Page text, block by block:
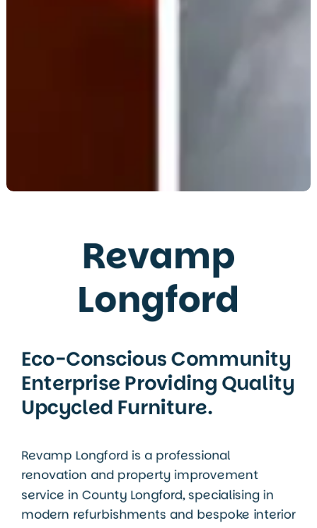
Revamp
Longford
Eco-Conscious Community
Enterprise Providing Quality
Upcycled Furniture.
Revamp Longford is a professional
renovation and property improvement
service in County Longford, specialising in
modern refurbishments and bespoke interior